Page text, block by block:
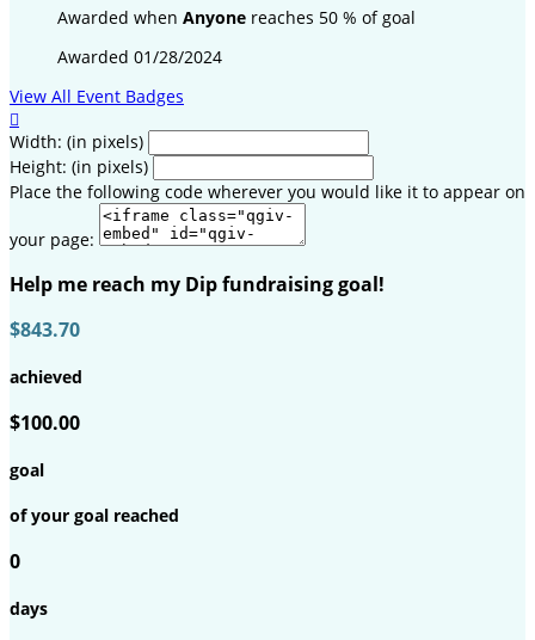
Awarded when Anyone reaches 50 % of goal
Awarded 01/28/2024
View All Event Badges

Width: (in pixels)
Height: (in pixels)
Place the following code wherever you would like it to appear on
your page:
Help me reach my Dip fundraising goal!
$843.70
achieved
$100.00
goal
of your goal reached
0
days